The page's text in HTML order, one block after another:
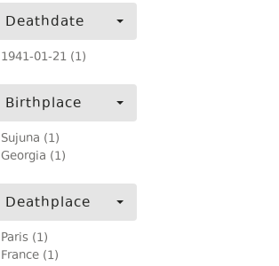
Deathdate
1941-01-21 (1)
Birthplace
Sujuna (1)
Georgia (1)
Deathplace
Paris (1)
France (1)